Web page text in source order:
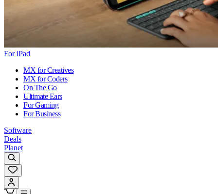
For iPad
MX for Creatives
MX for Coders
On The Go
Ultimate Ears
For Gaming
For Business
Software
Deals
Planet